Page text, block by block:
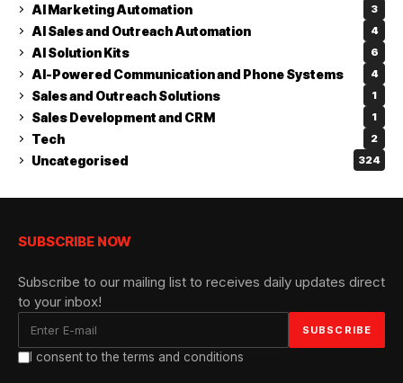
AI Marketing Automation 3
AI Sales and Outreach Automation 4
AI Solution Kits 6
AI-Powered Communication and Phone Systems 4
Sales and Outreach Solutions 1
Sales Development and CRM 1
Tech 2
Uncategorised 324
SUBSCRIBE NOW
Subscribe to our mailing list to receives daily updates direct
to your inbox!
I consent to the terms and conditions